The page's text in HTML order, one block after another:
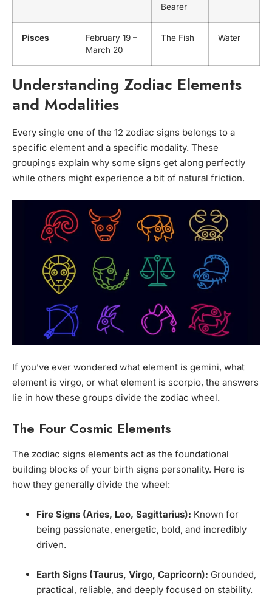
Bearer
Pisces
February 19 –
March 20
The Fish Water
Understanding Zodiac Elements
and Modalities
Every single one of the 12 zodiac signs belongs to a
specific element and a specific modality. These
groupings explain why some signs get along perfectly
while others might experience a bit of natural friction.
If you’ve ever wondered what element is gemini, what
element is virgo, or what element is scorpio, the answers
lie in how these groups divide the zodiac wheel.
The Four Cosmic Elements
The zodiac signs elements act as the foundational
building blocks of your birth signs personality. Here is
how they generally divide the wheel:
Fire Signs (Aries, Leo, Sagittarius): Known for
being passionate, energetic, bold, and incredibly
driven.
Earth Signs (Taurus, Virgo, Capricorn): Grounded,
practical, reliable, and deeply focused on stability.